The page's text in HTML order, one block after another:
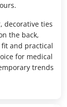
decorative ties
the back,
and practical
for medical
trends